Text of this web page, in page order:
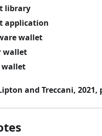
library
application
wallet
wallet
and Treccani, 2021,